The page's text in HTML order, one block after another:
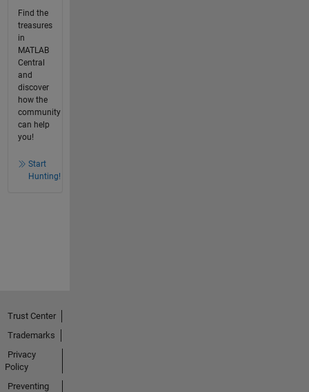
Find the
treasures
in
MATLAB
Central
and
discover
how the
community
can help
you!
Start
Hunting!
Trust Center
Trademarks
Privacy
Policy
Preventing